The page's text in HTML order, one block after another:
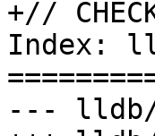
+//
Index:
--- lldb/